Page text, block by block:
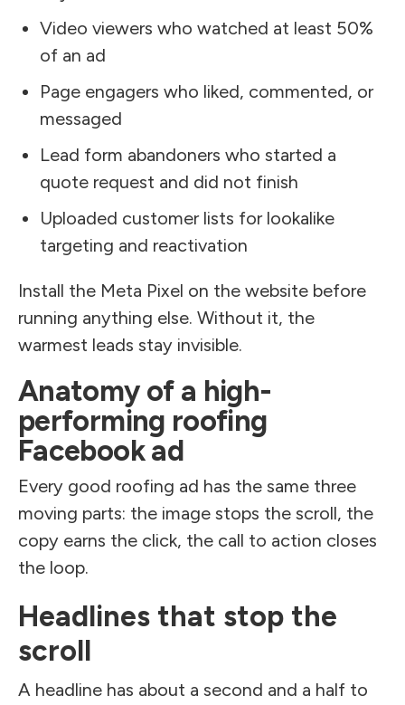
Video viewers who watched at least 50%
of an ad
Page engagers who liked, commented, or
messaged
Lead form abandoners who started a
quote request and did not finish
Uploaded customer lists for lookalike
targeting and reactivation
Install the Meta Pixel on the website before
running anything else. Without it, the
warmest leads stay invisible.
Anatomy of a high-
performing roofing
Facebook ad
Every good roofing ad has the same three
moving parts: the image stops the scroll, the
copy earns the click, the call to action closes
the loop.
Headlines that stop the
scroll
A headline has about a second and a half to